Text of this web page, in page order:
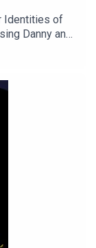
Identities of
Danny and
Mary-Anne
that get in
how MORE
queer
talking
have other
part 3,